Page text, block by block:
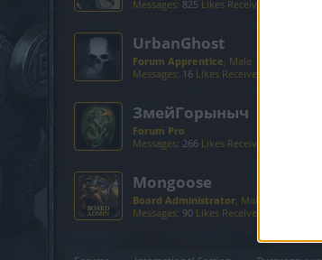
Messages: 825 Likes Received:
UrbanGhost
Forum Apprentice, Male
Messages: 16 Likes Received:
ЗмейГорыныч
Forum Pro
Messages: 266 Likes Received:
Mongoose
Board Administrator, Male
Messages: 90 Likes Received: